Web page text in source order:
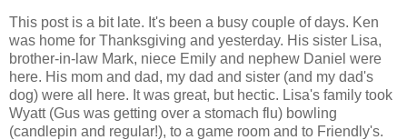
This post is a bit late. It's been a busy couple of days. Ken
was home for Thanksgiving and yesterday. His sister Lisa,
brother-in-law Mark, niece Emily and nephew Daniel were
here. His mom and dad, my dad and sister (and my dad's
dog) were all here. It was great, but hectic. Lisa's family took
Wyatt (Gus was getting over a stomach flu) bowling
(candlepin and regular!), to a game room and to Friendly's.